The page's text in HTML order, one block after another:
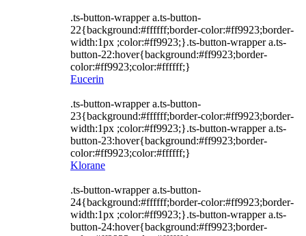
.ts-button-wrapper a.ts-button-
22{background:#ffffff;border-color:#ff9923;border-
width:1px ;color:#ff9923;}.ts-button-wrapper a.ts-
button-22:hover{background:#ff9923;border-
color:#ff9923;color:#ffffff;}
Eucerin
.ts-button-wrapper a.ts-button-
23{background:#ffffff;border-color:#ff9923;border-
width:1px ;color:#ff9923;}.ts-button-wrapper a.ts-
button-23:hover{background:#ff9923;border-
color:#ff9923;color:#ffffff;}
Klorane
.ts-button-wrapper a.ts-button-
24{background:#ffffff;border-color:#ff9923;border-
width:1px ;color:#ff9923;}.ts-button-wrapper a.ts-
button-24:hover{background:#ff9923;border-